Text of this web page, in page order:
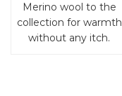
Merino wool to the
collection for warmth
without any itch.